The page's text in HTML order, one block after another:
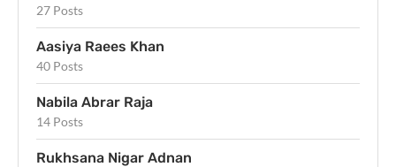
27 Posts
Aasiya Raees Khan
40 Posts
Nabila Abrar Raja
14 Posts
Rukhsana Nigar Adnan